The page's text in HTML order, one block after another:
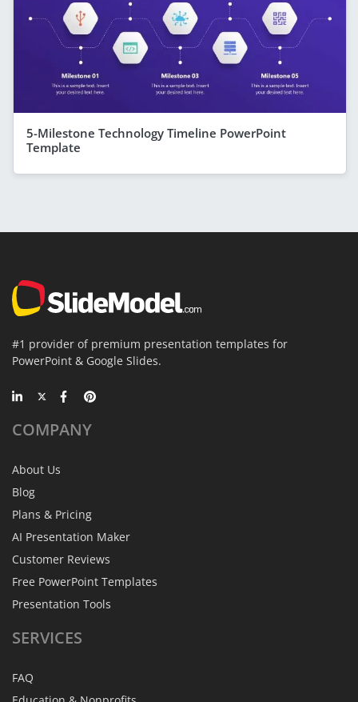
5-Milestone Technology Timeline PowerPoint
Template
#1 provider of premium presentation templates for
PowerPoint & Google Slides.
COMPANY
About Us
Blog
Plans & Pricing
AI Presentation Maker
Customer Reviews
Free PowerPoint Templates
Presentation Tools
SERVICES
FAQ